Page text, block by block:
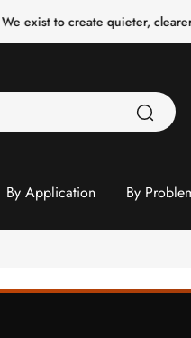
create quieter, clearer, more
By Application By